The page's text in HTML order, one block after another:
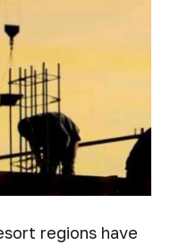
regions have